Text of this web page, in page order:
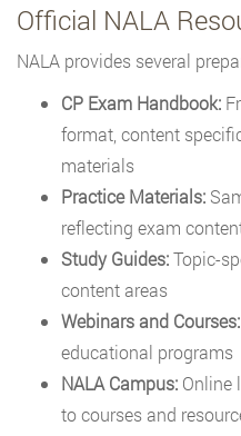
Official NALA
NALA provides several
CP Exam Handbook:
format, content
materials
Practice Materials:
reflecting exam
Study Guides:Topic-
content areas
Webinars and Courses:
educational programs
NALA Campus: Online
to courses and